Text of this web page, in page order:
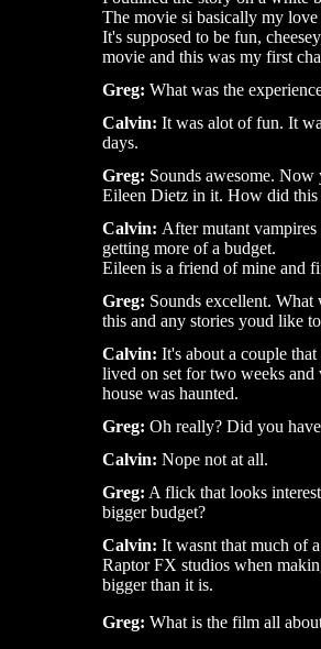
The movie si basically my
It's supposed to be fun,
movie and this was my first
Greg: What was the
Calvin: It was alot of fun. It
days.
Greg: Sounds awesome. Now
Eileen Dietz in it. How did this
Calvin: After mutant
getting more of a budget.
Eileen is a friend of mine and
Greg: Sounds excellent.
this and any stories youd like
Calvin: It's about a couple
lived on set for two weeks
house was haunted.
Greg: Oh really? Did you
Calvin: Nope not at all.
Greg: A flick that looks
bigger budget?
Calvin: It wasnt that much of
Raptor FX studios when
bigger than it is.
Greg: What is the film all